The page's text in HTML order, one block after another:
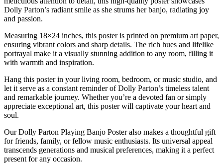
Dolly Parton’s radiant smile as she strums her banjo, radiating joy
and passion.
Measuring 18×24 inches, this poster is printed on premium art paper,
ensuring vibrant colors and sharp details. The rich hues and lifelike
portrayal make it a visually stunning addition to any room, filling it
with warmth and inspiration.
Hang this poster in your living room, bedroom, or music studio, and
let it serve as a constant reminder of Dolly Parton’s timeless talent
and remarkable journey. Whether you’re a devoted fan or simply
appreciate exceptional art, this poster will captivate your heart and
soul.
Our Dolly Parton Playing Banjo Poster also makes a thoughtful gift
for friends, family, or fellow music enthusiasts. Its universal appeal
transcends generations and musical preferences, making it a perfect
present for any occasion.